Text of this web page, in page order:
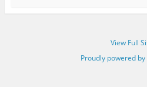
e t
View Full
Proudly powered